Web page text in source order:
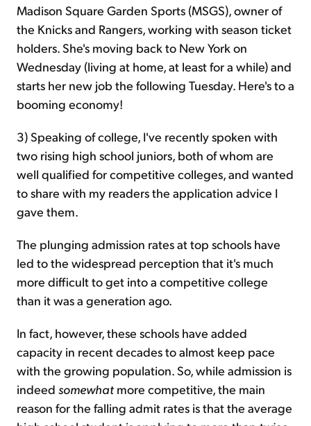
Madison Square Garden Sports (MSGS), owner of
the Knicks and Rangers, working with season ticket
holders. She's moving back to New York on
Wednesday (living at home, at least for a while) and
starts her new job the following Tuesday. Here's to a
booming economy!
3) Speaking of college, I've recently spoken with
two rising high school juniors, both of whom are
well qualified for competitive colleges, and wanted
to share with my readers the application advice I
gave them.
The plunging admission rates at top schools have
led to the widespread perception that it's much
more difficult to get into a competitive college
than it was a generation ago.
In fact, however, these schools have added
capacity in recent decades to almost keep pace
with the growing population. So, while admission is
indeed somewhat more competitive, the main
reason for the falling admit rates is that the average